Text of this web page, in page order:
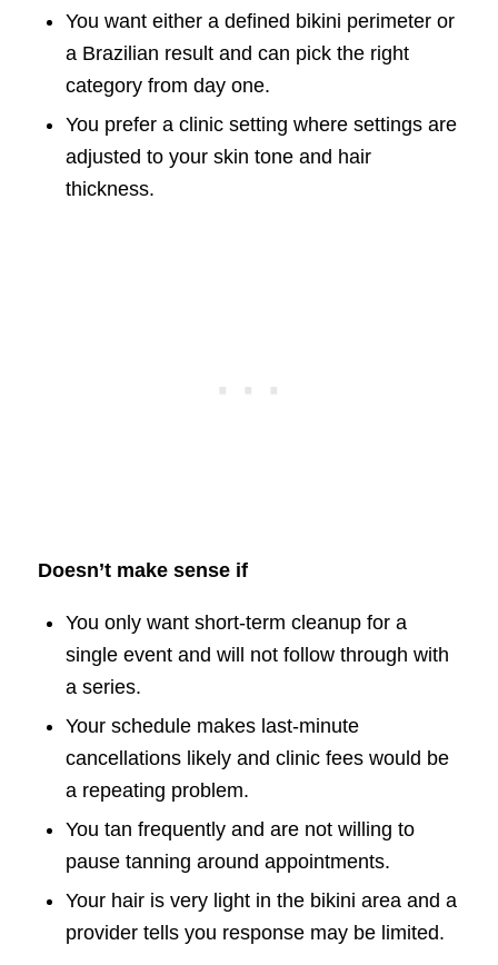
You want either a defined bikini perimeter or
a Brazilian result and can pick the right
category from day one.
You prefer a clinic setting where settings are
adjusted to your skin tone and hair
thickness.
Doesn’t make sense if
You only want short-term cleanup for a
single event and will not follow through with
a series.
Your schedule makes last-minute
cancellations likely and clinic fees would be
a repeating problem.
You tan frequently and are not willing to
pause tanning around appointments.
Your hair is very light in the bikini area and a
provider tells you response may be limited.